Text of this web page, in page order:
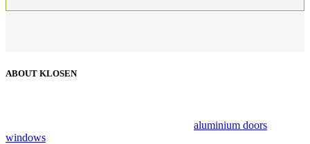
ABOUT KLOSEN
aluminium doors
windows